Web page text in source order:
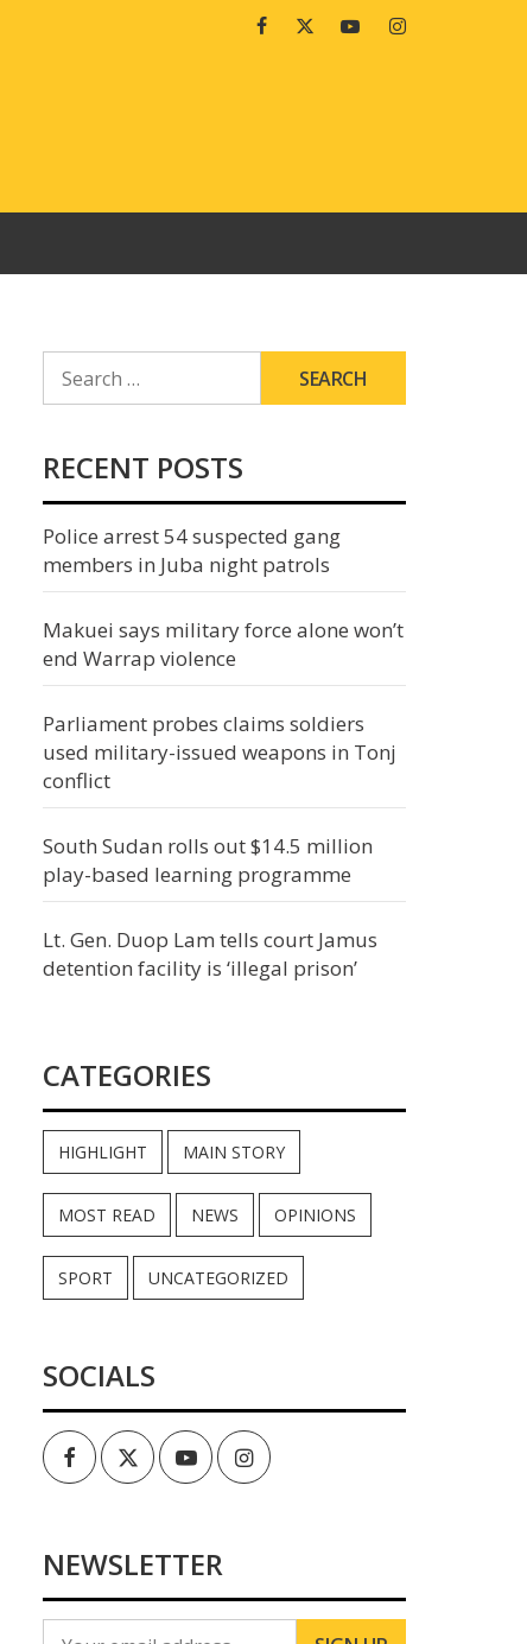
FacebookTwitterYoutubeInstagram
FOR:
RECENT POSTS
Police arrest 54 suspected gang
members in Juba night patrols
Makuei says military force alone won’t
end Warrap violence
Parliament probes claims soldiers
used military-issued weapons in Tonj
conflict
South Sudan rolls out $14.5 million
play-based learning programme
Lt. Gen. Duop Lam tells court Jamus
detention facility is ‘illegal prison’
CATEGORIES
HIGHLIGHT MAIN STORY
MOST READ NEWS OPINIONS
SPORT UNCATEGORIZED
SOCIALS
FacebookTwitterYoutubeInstagram
NEWSLETTER